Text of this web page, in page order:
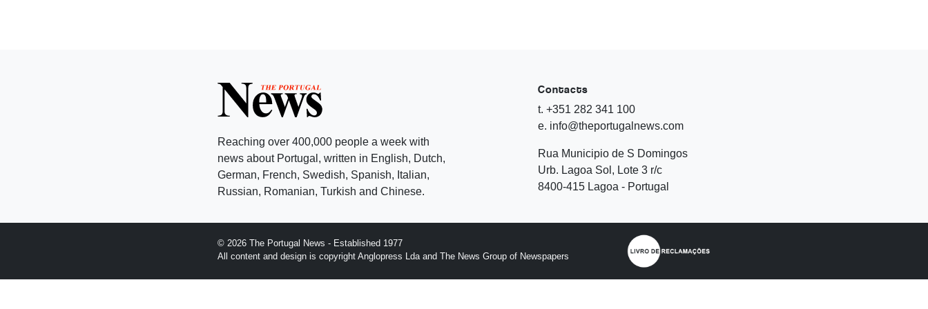
Reaching over 400,000 people a week with
news about Portugal, written in English, Dutch,
German, French, Swedish, Spanish, Italian,
Russian, Romanian, Turkish and Chinese.
Contacts
t. +351 282 341 100
e. info@theportugalnews.com
Rua Municipio de S Domingos
Urb. Lagoa Sol, Lote 3 r/c
8400-415 Lagoa - Portugal
© 2026 The Portugal News - Established 1977
All content and design is copyright Anglopress Lda and The News Group of Newspapers